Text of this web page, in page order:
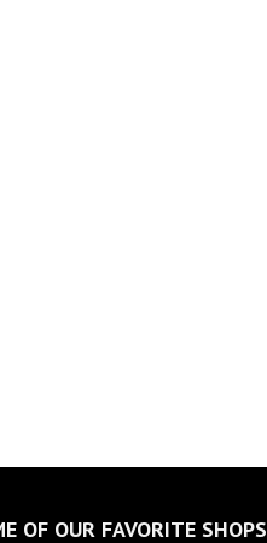
OF OUR FAVORITE SHOPS